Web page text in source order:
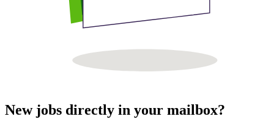
New jobs directly in your mailbox?